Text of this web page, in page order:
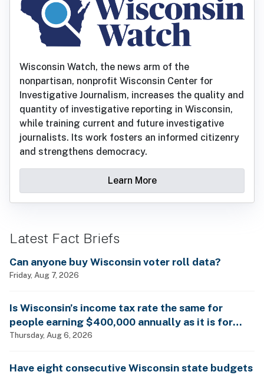
Wisconsin Watch, the news arm of the
nonpartisan, nonprofit Wisconsin Center for
Investigative Journalism, increases the quality and
quantity of investigative reporting in Wisconsin,
while training current and future investigative
journalists. Its work fosters an informed citizenry
and strengthens democracy.
Learn More
Latest Fact Briefs
Can anyone buy Wisconsin voter roll data?
Friday, Aug 7, 2026
Is Wisconsin’s income tax rate the same for
people earning $400,000 annually as it is for
billionaires?
Thursday, Aug 6, 2026
Have eight consecutive Wisconsin state budgets